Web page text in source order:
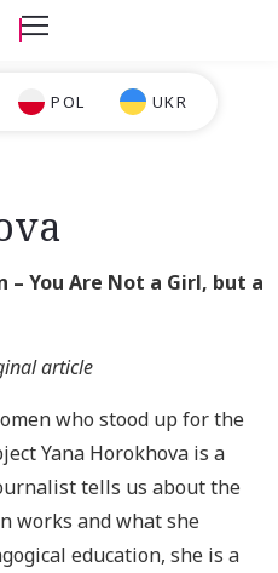
POL UKR
– You Are Not a Girl, but a
article
en who stood up for the
Yana Horokhova is a
tells us about the
works and what she
education, she is a